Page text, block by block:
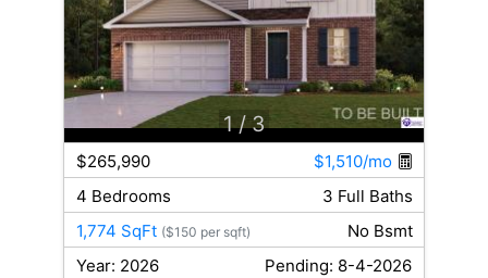
1 / 3
$265,990
$1,510/mo
4 Bedrooms
3 Full Baths
1,774 SqFt ($150 per sqft)
No Bsmt
Year: 2026
Pending: 8-4-2026